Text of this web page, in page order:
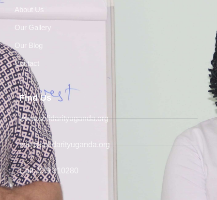
About Us
Our Gallery
Our Blog
Contact
Find Us
www.solidarityuganda.org
info@solidarityuganda.org
Call: 039 310280